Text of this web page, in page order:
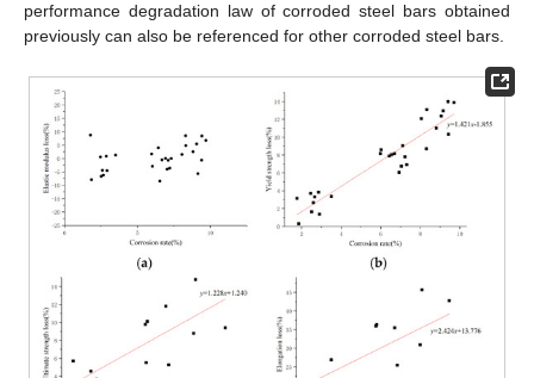
performance degradation law of corroded steel bars obtained
previously can also be referenced for other corroded steel bars.